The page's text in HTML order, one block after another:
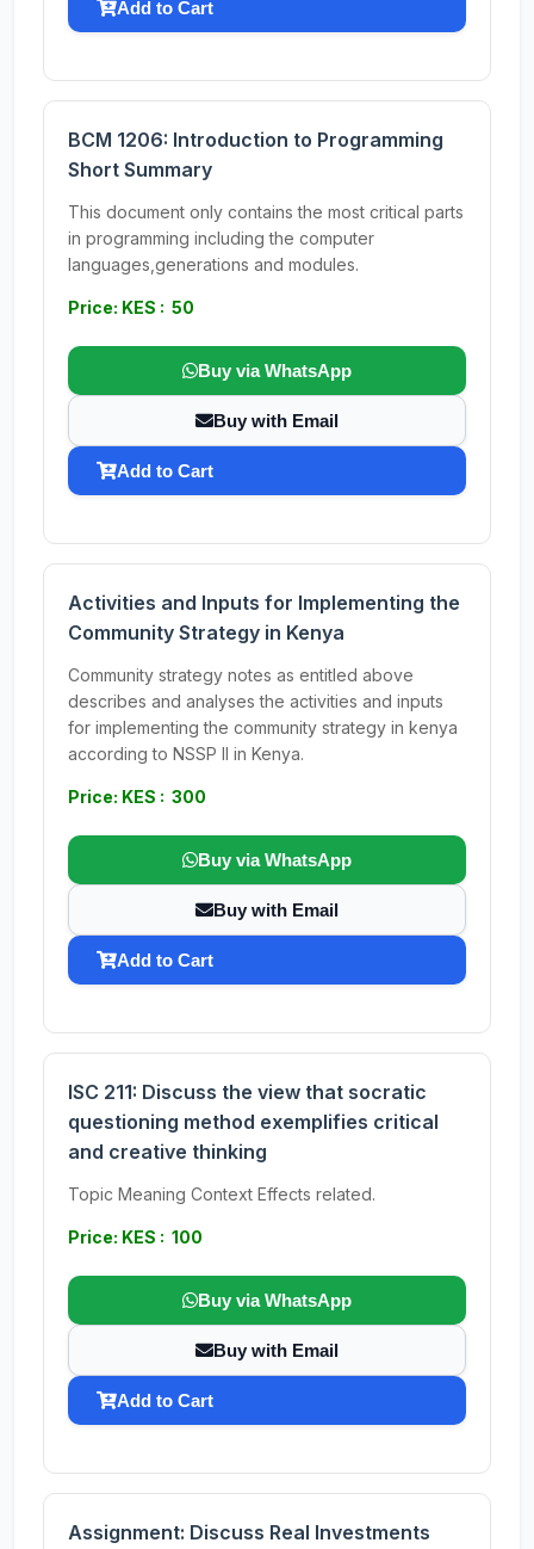
Add to Cart
BCM 1206: Introduction to Programming
Short Summary
This document only contains the most critical parts
in programming including the computer
languages,generations and modules.
Price: KES : 50
Buy via WhatsApp
Buy with Email
Add to Cart
Activities and Inputs for Implementing the
Community Strategy in Kenya
Community strategy notes as entitled above
describes and analyses the activities and inputs
for implementing the community strategy in kenya
according to NSSP II in Kenya.
Price: KES : 300
Buy via WhatsApp
Buy with Email
Add to Cart
ISC 211: Discuss the view that socratic
questioning method exemplifies critical
and creative thinking
Topic Meaning Context Effects related.
Price: KES : 100
Buy via WhatsApp
Buy with Email
Add to Cart
Assignment: Discuss Real Investments